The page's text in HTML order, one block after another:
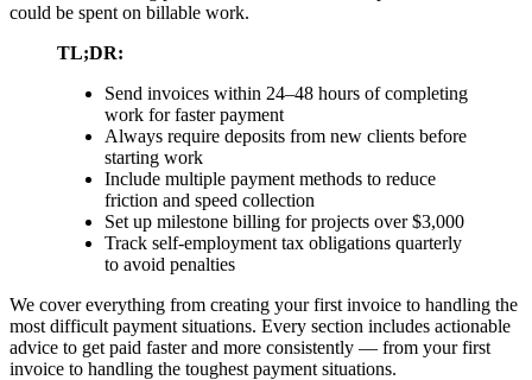
could be spent on billable work.
TL;DR:
Send invoices within 24–48 hours of completing
work for faster payment
Always require deposits from new clients before
starting work
Include multiple payment methods to reduce
friction and speed collection
Set up milestone billing for projects over $3,000
Track self-employment tax obligations quarterly
to avoid penalties
We cover everything from creating your first invoice to handling the
most difficult payment situations. Every section includes actionable
advice to get paid faster and more consistently — from your first
invoice to handling the toughest payment situations.